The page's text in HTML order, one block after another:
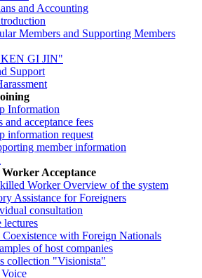
and Accounting
Members and Supporting Members
GI JIN"
Support
Information
and acceptance fees
information request
member information
Acceptance
Worker Overview of the system
Assistance for Foreigners
consultation
lectures
Coexistence with Foreign Nationals
of host companies
collection "Visionista"